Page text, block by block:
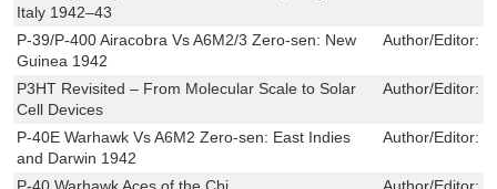
Italy 1942–43
P-39/P-400 Airacobra Vs A6M2/3 Zero-sen: New
Guinea 1942
Author/Editor:
P3HT Revisited – From Molecular Scale to Solar
Cell Devices
Author/Editor:
P-40E Warhawk Vs A6M2 Zero-sen: East Indies
and Darwin 1942
Author/Editor: